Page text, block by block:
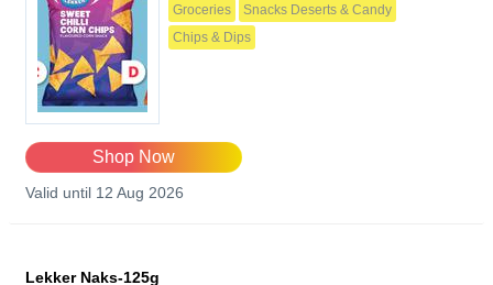
Groceries
Snacks Deserts & Candy
Chips & Dips
Shop Now
Valid until 12 Aug 2026
Lekker Naks-125g